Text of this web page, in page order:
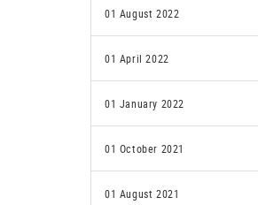
01 August 2022
01 April 2022
01 January 2022
01 October 2021
01 August 2021